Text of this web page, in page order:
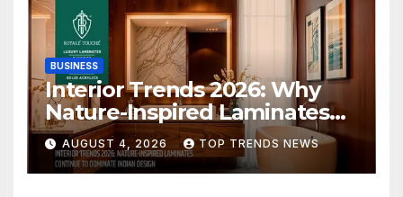
BUSINESS
Interior Trends 2026: Why
Nature-Inspired Laminates
Are Defining Modern Indian
Spaces
AUGUST 4, 2026 TOP TRENDS NEWS